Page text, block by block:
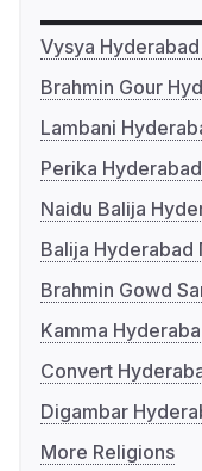
Vysya
Brahmin Gour
Lambani
Perika
Naidu Balija
Balija Hyderabad
Brahmin Gowd
Kamma
Convert
Digambar
More Religions